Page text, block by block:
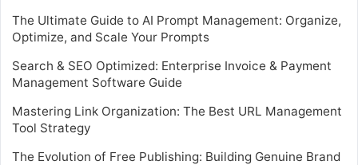
The Ultimate Guide to AI Prompt Management: Organize,
Optimize, and Scale Your Prompts
Search & SEO Optimized: Enterprise Invoice & Payment
Management Software Guide
Mastering Link Organization: The Best URL Management
Tool Strategy
The Evolution of Free Publishing: Building Genuine Brand